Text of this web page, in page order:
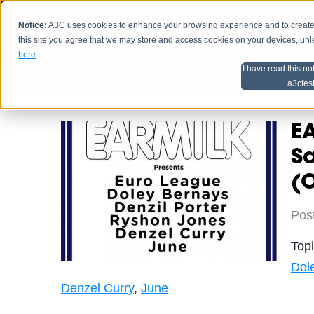
Notice: A3C uses cookies to enhance your browsing experience and to
this site you agree that we may store and access cookies on your devices,
here.
I have read this
HOME
Artist Advice
Denzel Curry, June